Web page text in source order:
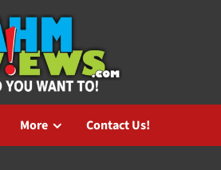
More Contact Us!